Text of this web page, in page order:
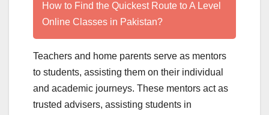
How to Find the Quickest Route to A Level
Online Classes in Pakistan?
Teachers and home parents serve as mentors
to students, assisting them on their individual
and academic journeys. These mentors act as
trusted advisers, assisting students in